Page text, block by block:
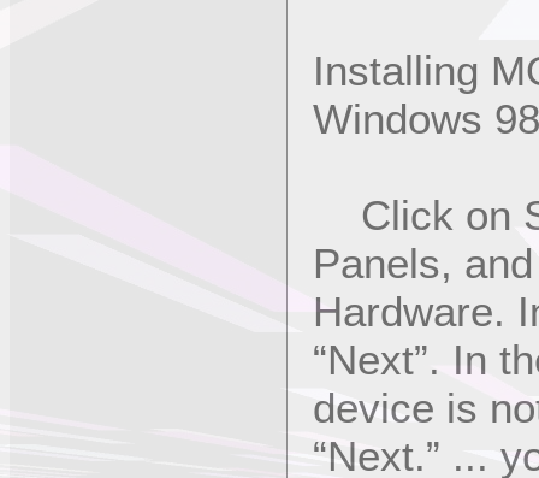
Installing
Windows
Click on
Panels,
Hardware.
“Next”. In
device is
“Next.” ...